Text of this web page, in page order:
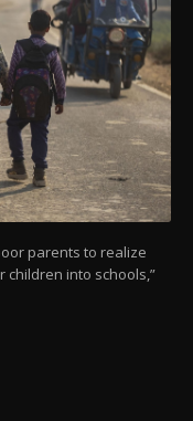
parents to realize
into schools,”